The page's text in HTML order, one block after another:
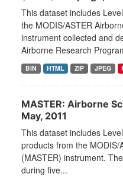
This dataset includes
the MODIS/ASTER
instrument collected and
Airborne Research
BIN HTML ZIP JPEG
MASTER: Airborne
May, 2011
This dataset includes
products from the
(MASTER) instrument.
during five...